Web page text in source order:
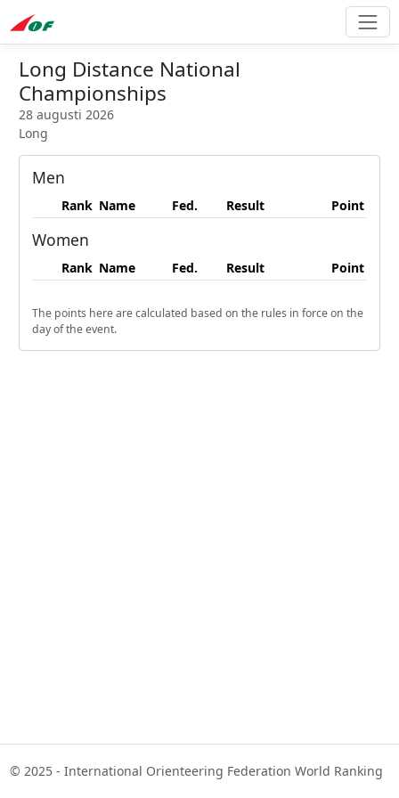
Long Distance National
Championships
28 augusti 2026
Long
Men
Rank Name Fed. Result Point
Women
Rank Name Fed. Result Point
The points here are calculated based on the rules in force on the
day of the event.
© 2025 - International Orienteering Federation World Ranking